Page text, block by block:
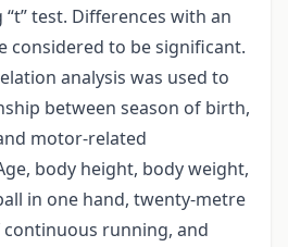
test. Differences with an
considered to be significant.
analysis was used to
between season of birth,
motor-related
body height, body weight,
in one hand, twenty-metre
running, and